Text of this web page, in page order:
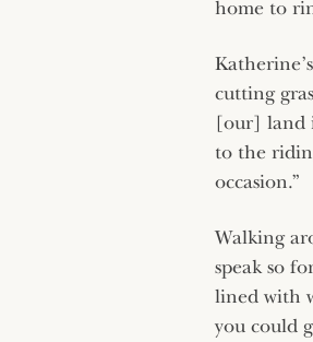
home to
cutting
[our] land
to the
occasion.”
Walking
speak so
lined with
you could